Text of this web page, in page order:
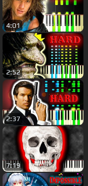
4:01
2:52
2:37
7:19